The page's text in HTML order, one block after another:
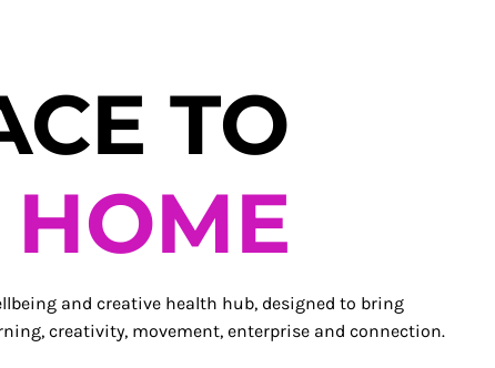
TO
HOME
and creative health hub, designed to bring
creativity, movement, enterprise and connection.